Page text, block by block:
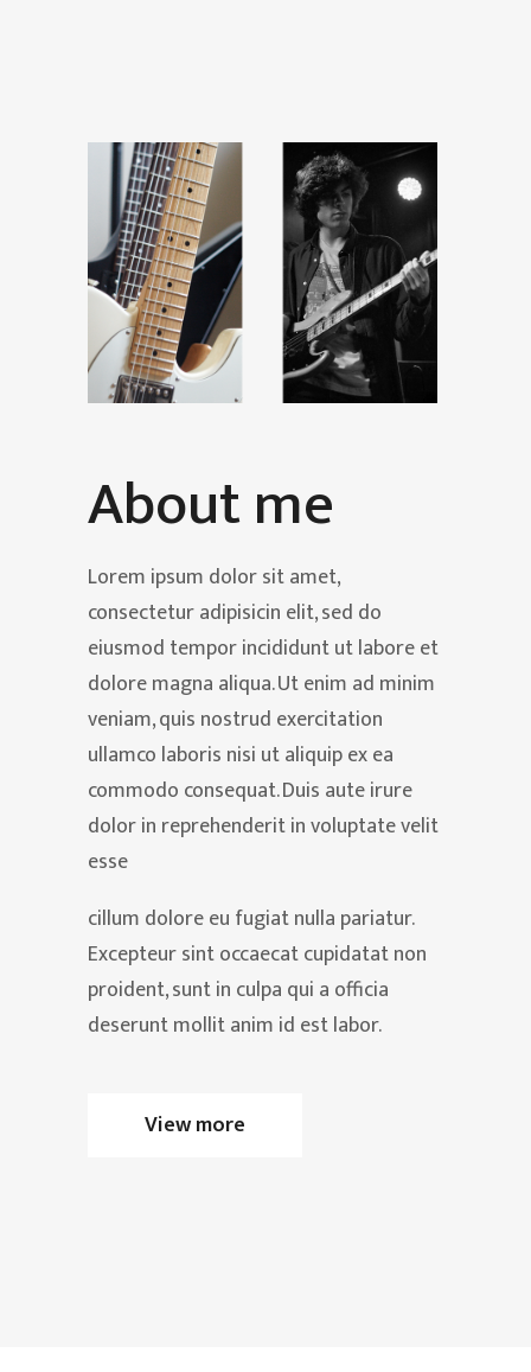
About me
Lorem ipsum dolor sit amet,
consectetur adipisicin elit, sed do
eiusmod tempor incididunt ut labore et
dolore magna aliqua. Ut enim ad minim
veniam, quis nostrud exercitation
ullamco laboris nisi ut aliquip ex ea
commodo consequat. Duis aute irure
dolor in reprehenderit in voluptate velit
esse
cillum dolore eu fugiat nulla pariatur.
Excepteur sint occaecat cupidatat non
proident, sunt in culpa qui a officia
deserunt mollit anim id est labor.
View more